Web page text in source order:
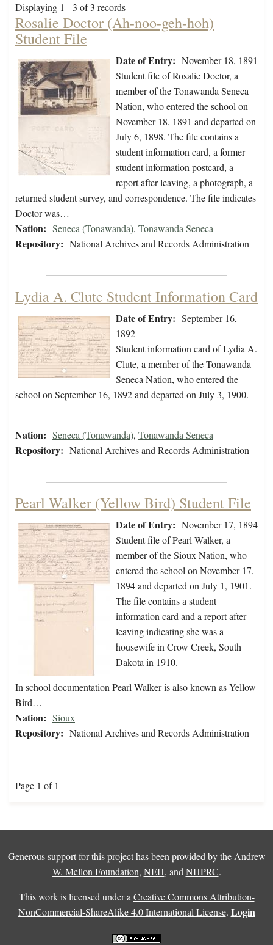
Displaying 1 - 3 of 3 records
Rosalie Doctor (Ah-noo-geh-hoh)
Student File
Date of Entry: November 18, 1891
Student file of Rosalie Doctor, a
member of the Tonawanda Seneca
Nation, who entered the school on
November 18, 1891 and departed on
July 6, 1898. The file contains a
student information card, a former
student information postcard, a
report after leaving, a photograph, a
returned student survey, and correspondence. The file indicates
Doctor was…
Nation: Seneca (Tonawanda), Tonawanda Seneca
Repository: National Archives and Records Administration
Lydia A. Clute Student Information Card
Date of Entry: September 16,
1892
Student information card of Lydia A.
Clute, a member of the Tonawanda
Seneca Nation, who entered the
school on September 16, 1892 and departed on July 3, 1900.
Nation: Seneca (Tonawanda), Tonawanda Seneca
Repository: National Archives and Records Administration
Pearl Walker (Yellow Bird) Student File
Date of Entry: November 17, 1894
Student file of Pearl Walker, a
member of the Sioux Nation, who
entered the school on November 17,
1894 and departed on July 1, 1901.
The file contains a student
information card and a report after
leaving indicating she was a
housewife in Crow Creek, South
Dakota in 1910.
In school documentation Pearl Walker is also known as Yellow
Bird…
Nation: Sioux
Repository: National Archives and Records Administration
Page 1 of 1
Generous support for this project has been provided by the Andrew
W. Mellon Foundation, NEH, and NHPRC.
This work is licensed under a Creative Commons Attribution-
NonCommercial-ShareAlike 4.0 International License. Login